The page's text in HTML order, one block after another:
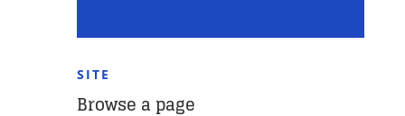
SITE
Browse a page